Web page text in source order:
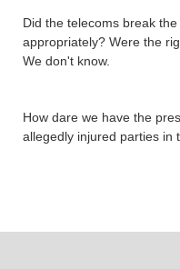
Did the telecoms break
appropriately? Were the
We don't know.
How dare we have the
allegedly injured parties in